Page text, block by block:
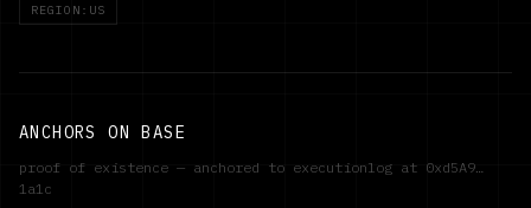
REGION:US
ANCHORS ON BASE
proof of existence — anchored to executionlog at 0xd5A9…
1a1c